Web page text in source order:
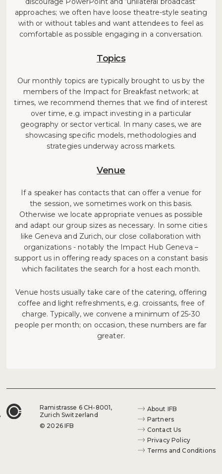
approaches; we often have loose theatre-style seating
with or without tables and want attendees to feel as
comfortable as possible engaging in a conversation.
Topics
Our monthly topics are typically brought to us by the
members of the Impact for Breakfast network; at
times, we recommend themes that we find of interest
over time, e.g. impact investing in a particular
geography or sector vertical. In many cases, we are
showcasing specific models, methodologies and
strategies underway across markets.
Venue
If a speaker has contacts that can offer a venue for
the session, we sometimes work on this basis.
Otherwise we locate appropriate venues as possible
and adapt our group sizes as necessary. In some cities
like Geneva and Zurich, our close collaboration with
organizations - notably the Impact Hub Geneva –
support us in offering ready spaces on a constant basis
which facilitates the search for a host each month.
Venue hosts usually take care of the catering, offering
coffee and light refreshments, e.g. croissants, free of
charge. Typically, we convene a minimum of 25-30
people per month; on occasion, these numbers are far
greater.
Ramistrasse 6 CH-8001,
Zurich Switzerland
© 2026 IFB
About IFB
Partners
Contact Us
Privacy Policy
Terms and Conditions